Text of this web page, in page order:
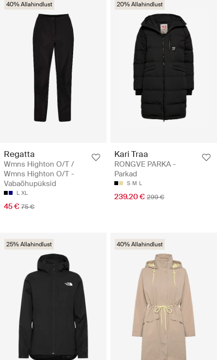
40% Allahindlust
Regatta
Wmns Highton O/T /
Wmns Highton O/T -
Vabaõhupüksid
L XL
45 € 75 €
20% Allahindlust
Kari Traa
RONGVE PARKA -
Parkad
S M L
239.20 € 299 €
25% Allahindlust 40% Allahindlust